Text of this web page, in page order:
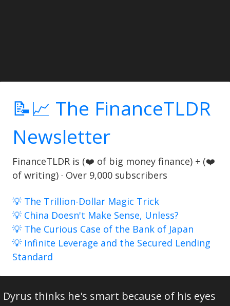
📝📈 The FinanceTLDR
Newsletter
FinanceTLDR is (❤️ of big money finance) + (❤️
of writing) · Over 9,000 subscribers
💡 The Trillion-Dollar Magic Trick
💡 China Doesn't Make Sense, Unless?
💡 The Curious Case of the Bank of Japan
💡 Infinite Leverage and the Secured Lending
Standard
Dyrus thinks he's smart because of his eyes